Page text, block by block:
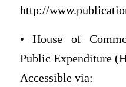
http://
• House of
Public Expenditure
Accessible via: